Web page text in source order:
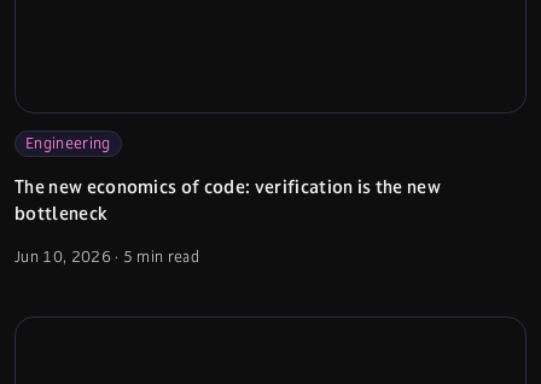
Engineering
The new economics of code: verification is the new
bottleneck
Jun 10, 2026· 5 min read